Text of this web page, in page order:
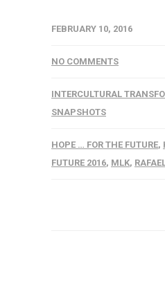
FEBRUARY 10, 2016
NO COMMENTS
INTERCULTURAL
SNAPSHOTS
HOPE … FOR THE FUTURE,
FUTURE 2016, MLK,